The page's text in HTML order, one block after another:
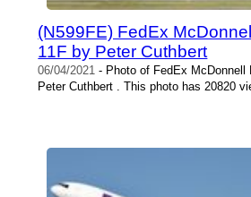
(N599FE) FedEx
11F by Peter Cuthbert
06/04/2021 - Photo of FedEx McDonnell
Peter Cuthbert . This photo has 20820